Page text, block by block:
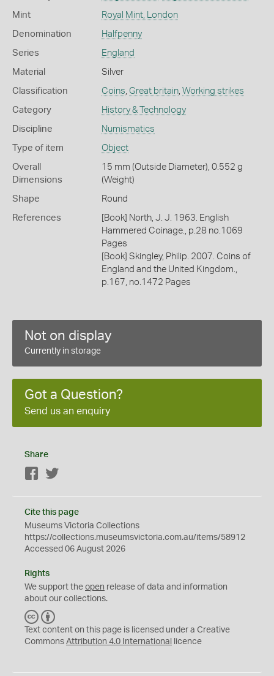
Mint Royal Mint, London
Denomination Halfpenny
Series England
Material Silver
Classification Coins, Great britain, Working strikes
Category History & Technology
Discipline Numismatics
Type of item Object
Overall
Dimensions
15 mm (Outside Diameter), 0.552 g
(Weight)
Shape Round
References
[Book] North, J. J. 1963. English
Hammered Coinage., p.28 no.1069
Pages
[Book] Skingley, Philip. 2007. Coins of
England and the United Kingdom.,
p.167, no.1472 Pages
Not on display
Currently in storage
Got a Question?
Send us an enquiry
Share
Facebook
Cite this page
Museums Victoria Collections
https://collections.museumsvictoria.com.au/items/58912
Accessed 06 August 2026
Rights
We support the open release of data and information
about our collections.
C
C
Y
Text content on this page is licensed under a Creative
Commons Attribution 4.0 International licence